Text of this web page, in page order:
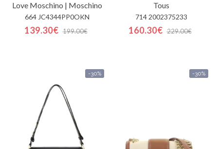
Love Moschino | Moschino
664 JC4344PP0OKN
139.30€ 199.00€
Tous
714 2002375233
160.30€ 229.00€
-30% -30%